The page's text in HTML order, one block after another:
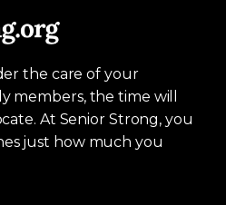
the care of your
members, the time will
At Senior Strong, you
just how much you